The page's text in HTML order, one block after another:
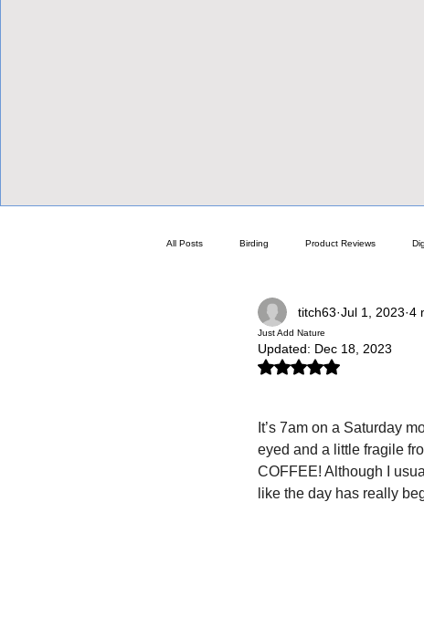
All Posts Birding Product Reviews
Focalpoint Showroom Guides & Optics Help
Just Add Nature
titch63 Jul 1, 2023 4
Updated: Dec 18, 2023
Rated NaN out of 5 stars.
It’s 7am on a Saturday
eyed and a little fragile
COFFEE! Although I
like the day has really